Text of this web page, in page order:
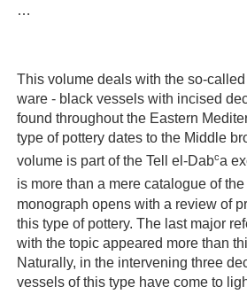
…
This volume deals with the so-
ware - black vessels with incised
found throughout the Eastern
type of pottery dates to the Middle
volume is part of the Tell el-Dabca
is more than a mere catalogue of
monograph opens with a review of
this type of pottery. The last major
with the topic appeared more than
Naturally, in the intervening three
vessels of this type have come to